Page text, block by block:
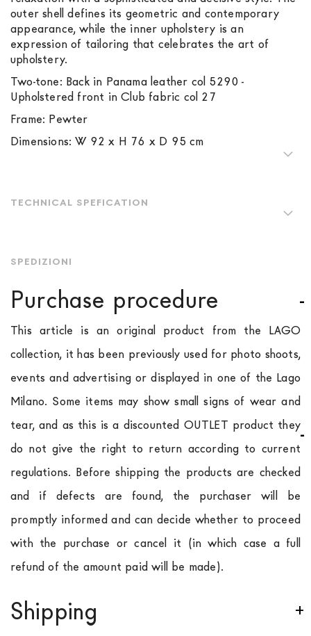
outer shell defines its geometric and contemporary
appearance, while the inner upholstery is an
expression of tailoring that celebrates the art of
upholstery.
Two-tone: Back in Panama leather col 5290 -
Upholstered front in Club fabric col 27
Frame: Pewter
Dimensions: W 92 x H 76 x D 95 cm
TECHNICAL SPEFICATION
SPEDIZIONI
Purchase procedure
This article is an original product from the LAGO
collection, it has been previously used for photo shoots,
events and advertising or displayed in one of the Lago
Milano. Some items may show small signs of wear and
tear, and as this is a discounted OUTLET product they
do not give the right to return according to current
regulations. Before shipping the products are checked
and if defects are found, the purchaser will be
promptly informed and can decide whether to proceed
with the purchase or cancel it (in which case a full
refund of the amount paid will be made).
Shipping